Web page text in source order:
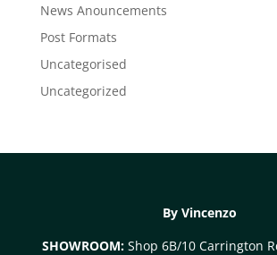
News Anouncements
Post Formats
Uncategorised
Uncategorized
By Vincenzo
SHOWROOM: Shop 6B/10 Carrington